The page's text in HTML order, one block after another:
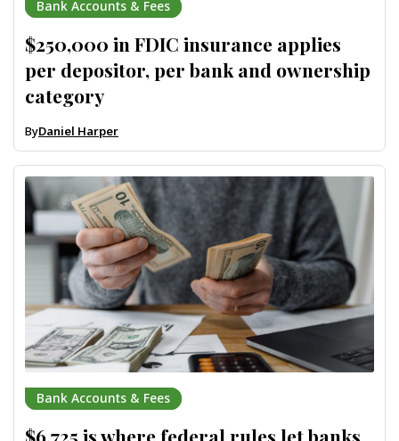
Bank Accounts & Fees
$250,000 in FDIC insurance applies
per depositor, per bank and ownership
category
ByDaniel Harper
Bank Accounts & Fees
$6,725 is where federal rules let banks